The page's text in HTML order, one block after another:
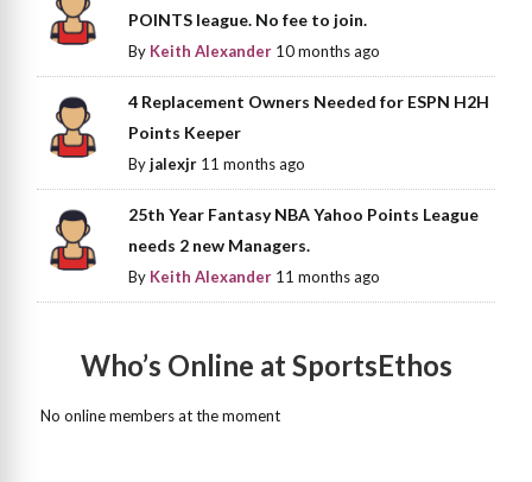
POINTS league. No fee to join.
By Keith Alexander 10 months ago
4 Replacement Owners Needed for ESPN H2H
Points Keeper
Byjalexjr 11 months ago
25th Year Fantasy NBA Yahoo Points League
needs 2 new Managers.
By Keith Alexander 11 months ago
Who’s Online at SportsEthos
No online members at the moment